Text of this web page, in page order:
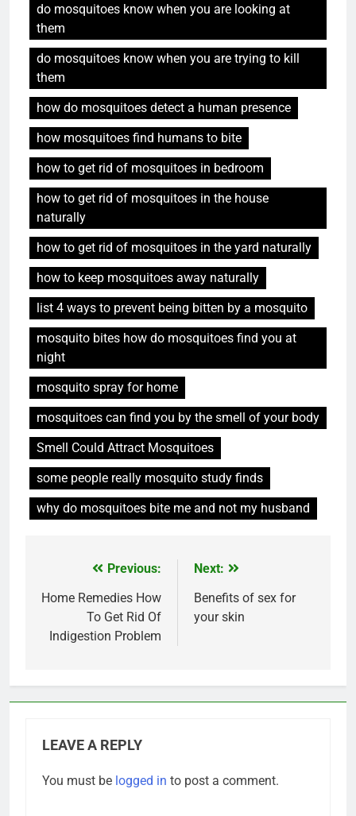
do mosquitoes know when you are looking at
them
do mosquitoes know when you are trying to kill
them
how do mosquitoes detect a human presence
how mosquitoes find humans to bite
how to get rid of mosquitoes in bedroom
how to get rid of mosquitoes in the house
naturally
how to get rid of mosquitoes in the yard naturally
how to keep mosquitoes away naturally
list 4 ways to prevent being bitten by a mosquito
mosquito bites how do mosquitoes find you at
night
mosquito spray for home
mosquitoes can find you by the smell of your body
Smell Could Attract Mosquitoes
some people really mosquito study finds
why do mosquitoes bite me and not my husband
navigation
Previous:
Home Remedies How
To Get Rid Of
Indigestion Problem
Next:
Benefits of sex for
your skin
LEAVE A REPLY
You must be logged in to post a comment.